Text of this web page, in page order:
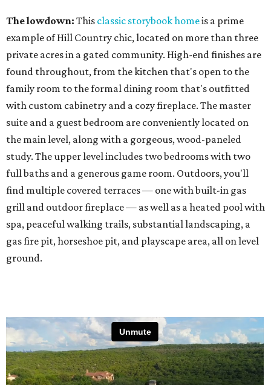
The lowdown: This classic storybook homeis a prime
example of Hill Country chic, located on more than three
private acres in a gated community. High-end finishes are
found throughout, from the kitchen that's open to the
family room to the formal dining room that's outfitted
with custom cabinetry and a cozy fireplace. The master
suite and a guest bedroom are conveniently located on
the main level, along with a gorgeous, wood-paneled
study. The upper level includes two bedrooms with two
full baths and a generous game room. Outdoors, you'll
find multiple covered terraces — one with built-in gas
grill and outdoor fireplace — as well as a heated pool with
spa, peaceful walking trails, substantial landscaping, a
gas fire pit, horseshoe pit, and playscape area, all on level
ground.